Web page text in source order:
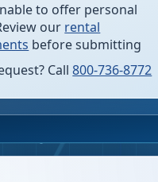
to offer personal
our rental
before submitting
Call 800-736-8772